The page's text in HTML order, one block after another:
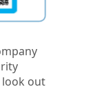
look out